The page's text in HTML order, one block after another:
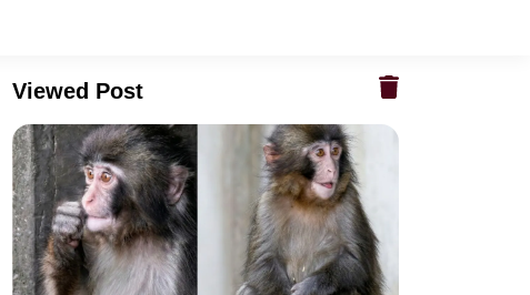
Viewed Post